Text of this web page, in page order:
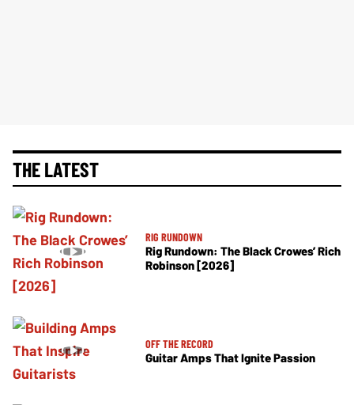
THE LATEST
RIG RUNDOWN
Rig Rundown: The Black Crowes’ Rich
Robinson [2026]
OFF THE RECORD
Guitar Amps That Ignite Passion